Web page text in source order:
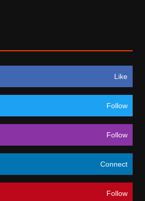
Like
Follow
Follow
Connect
Follow